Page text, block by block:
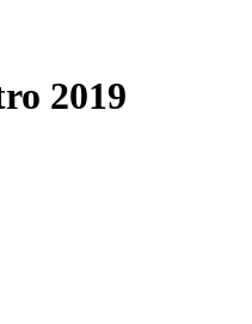
2019